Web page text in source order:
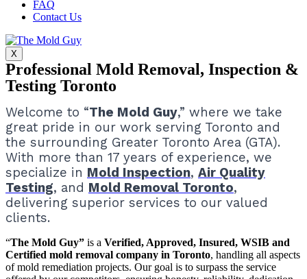
FAQ
Contact Us
X
Professional Mold Removal, Inspection &
Testing Toronto
Welcome to “The Mold Guy,” where we take
great pride in our work serving Toronto and
the surrounding Greater Toronto Area (GTA).
With more than 17 years of experience, we
specialize in Mold Inspection, Air Quality
Testing, and Mold Removal Toronto,
delivering superior services to our valued
clients.
“The Mold Guy” is a Verified, Approved, Insured, WSIB and
Certified mold removal company in Toronto, handling all aspects
of mold remediation projects. Our goal is to surpass the service